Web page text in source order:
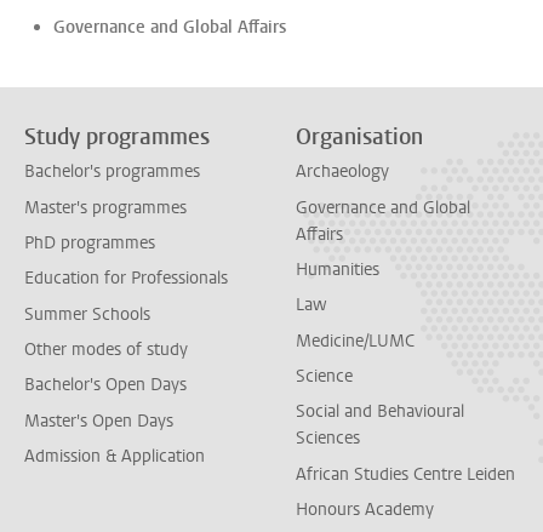
Governance and Global Affairs
Study programmes
Bachelor's programmes
Master's programmes
PhD programmes
Education for Professionals
Summer Schools
Other modes of study
Bachelor's Open Days
Master's Open Days
Admission & Application
Organisation
Archaeology
Governance and Global
Affairs
Humanities
Law
Medicine/LUMC
Science
Social and Behavioural
Sciences
African Studies Centre Leiden
Honours Academy